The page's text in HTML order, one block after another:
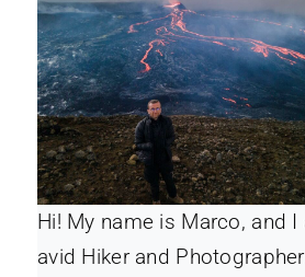
Hi! My name is Marco, and I
avid Hiker and